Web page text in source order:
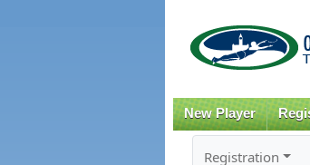
New Player
Registration